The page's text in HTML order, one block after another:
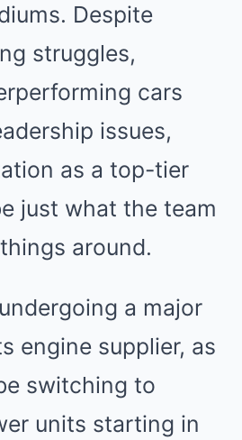
Despite
struggles,
cars
issues,
as a top-tier
just what the team
around.
a major
engine supplier, as
switching to
units starting in